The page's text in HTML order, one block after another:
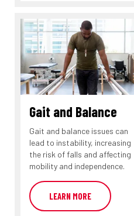
Gait and Balance
Gait and balance issues can
lead to instability, increasing
the risk of falls and affecting
mobility and independence.
LEARN MORE